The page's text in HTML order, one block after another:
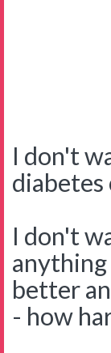
I don't
diabetes
I don't
better
- how